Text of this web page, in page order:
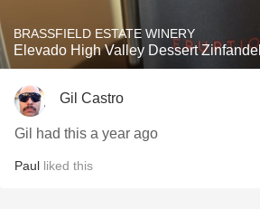
BRASSFIELD ESTATE WINERY
Elevado High Valley Dessert Zinfandel
Gil Castro
Gil had this a year ago
Paul liked this